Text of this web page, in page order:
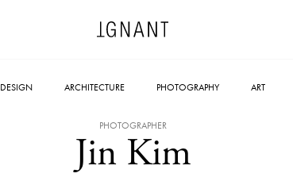
DESIGN ARCHITECTURE PHOTOGRAPHY ART
PHOTOGRAPHER
Jin Kim